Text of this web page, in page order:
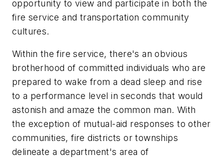
opportunity to view and participate in both the
fire service and transportation community
cultures.
Within the fire service, there's an obvious
brotherhood of committed individuals who are
prepared to wake from a dead sleep and rise
to a performance level in seconds that would
astonish and amaze the common man. With
the exception of mutual-aid responses to other
communities, fire districts or townships
delineate a department's area of